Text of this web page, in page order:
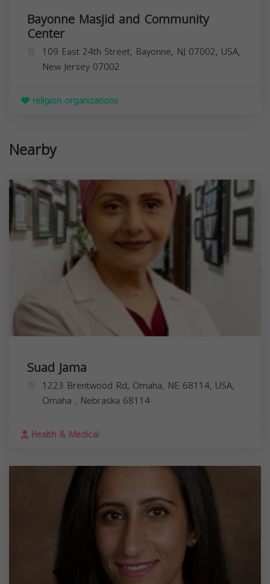
Bayonne Masjid and Community
Center
109 East 24th Street, Bayonne, NJ 07002, USA,
New Jersey 07002
religion organizations
Nearby
Suad Jama
1223 Brentwood Rd, Omaha, NE 68114, USA,
Omaha , Nebraska 68114
Health & Medical